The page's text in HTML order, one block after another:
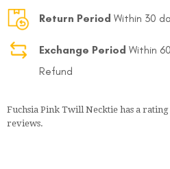
Return Period Within 30
Exchange Period Within
Refund
Fuchsia Pink Twill Necktie has a
reviews.